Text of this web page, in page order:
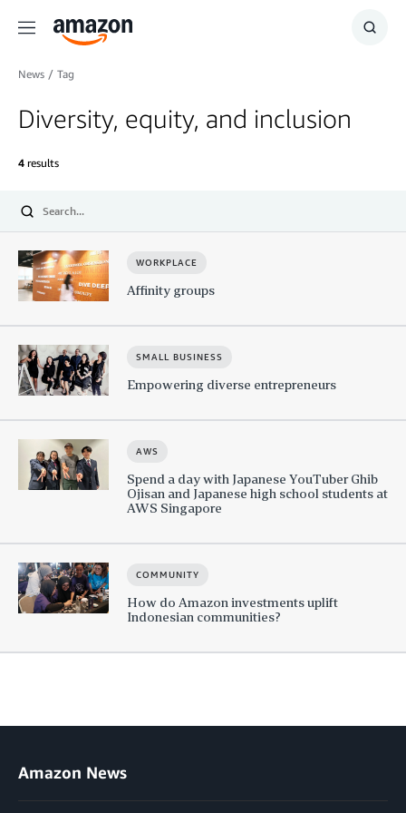
Menu
Show
News / Tag
Diversity, equity, and inclusion
4 results
Submit
WORKPLACE
Affinity groups
SMALL BUSINESS
Empowering diverse entrepreneurs
AWS
Spend a day with Japanese YouTuber Ghib
Ojisan and Japanese high school students at
AWS Singapore
COMMUNITY
How do Amazon investments uplift
Indonesian communities?
Amazon News